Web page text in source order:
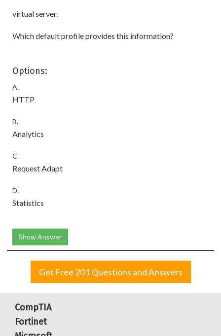
virtual server.
Which default profile provides this information?
Options:
A.
HTTP
B.
Analytics
C.
Request Adapt
D.
Statistics
Show Answer
Get Free 201 Questions and Answers
CompTIA
Fortinet